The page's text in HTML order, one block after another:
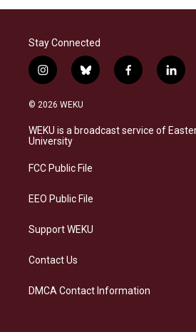
Stay Connected
i
n
s
a
g
a
b
l
s
k
f
a
b
o
l
i
e
d
© 2026 WEKU
WEKU is a broadcast service of
University
FCC Public File
EEO Public File
Support WEKU
Contact Us
DMCA Contact Information